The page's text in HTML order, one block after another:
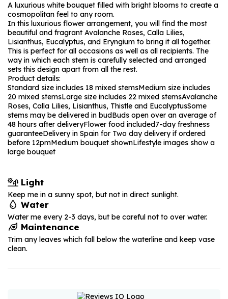
A luxurious white bouquet filled with bright blooms to create a
cosmopolitan feel to any room.
In this luxurious flower arrangement, you will find the most
beautiful and fragrant Avalanche Roses, Calla Lilies,
Lisianthus, Eucalyptus, and Eryngium to bring it all together.
This is perfect for all occasions as well as all recipients. The
way in which each stem is carefully selected and arranged
sets this design apart from all the rest.
Product details:
Standard size includes 18 mixed stemsMedium size includes
20 mixed stemsLarge size includes 22 mixed stemsAvalanche
Roses, Calla Lilies, Lisianthus, Thistle and EucalyptusSome
stems may be delivered in budBuds open over an average of
48 hours after deliveryFlower food included7-day freshness
guaranteeDelivery in Spain for Two day delivery if ordered
before 12pmMedium bouquet shownLifestyle images show a
large bouquet
Light
Keep me in a sunny spot, but not in direct sunlight.
Water
Water me every 2-3 days, but be careful not to over water.
Maintenance
Trim any leaves which fall below the waterline and keep vase
clean.